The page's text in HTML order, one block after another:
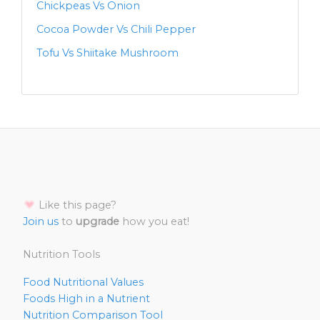
Chickpeas Vs Onion
Cocoa Powder Vs Chili Pepper
Tofu Vs Shiitake Mushroom
Like this page?
Join us to upgrade how you eat!
Nutrition Tools
Food Nutritional Values
Foods High in a Nutrient
Nutrition Comparison Tool